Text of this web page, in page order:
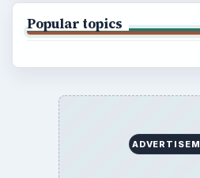
Popular topics